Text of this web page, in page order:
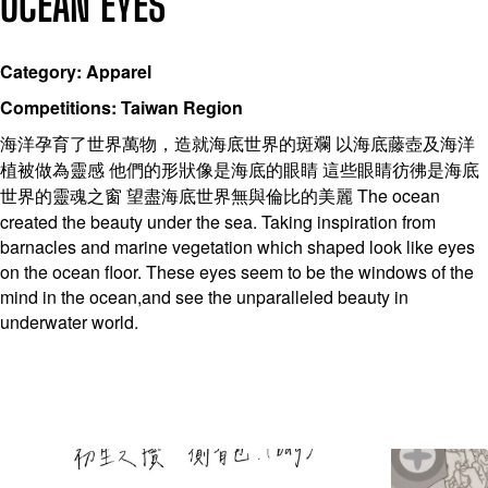
Category: Apparel
Competitions: Taiwan Region
海洋孕育了世界萬物，造就海底世界的斑斕 以海底藤壺及海洋
植被做為靈感 他們的形狀像是海底的眼睛 這些眼睛彷彿是海底
世界的靈魂之窗 望盡海底世界無與倫比的美麗 The ocean
created the beauty under the sea. Taking inspiration from
barnacles and marine vegetation which shaped look like eyes
on the ocean floor. These eyes seem to be the windows of the
mind in the ocean,and see the unparalleled beauty in
underwater world.